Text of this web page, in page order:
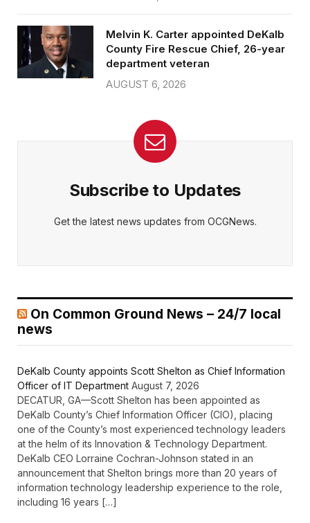
Melvin K. Carter appointed DeKalb
County Fire Rescue Chief, 26-year
department veteran
AUGUST 6, 2026
Subscribe to Updates
Get the latest news updates from OCGNews.
On Common Ground News – 24/7 local
news
DeKalb County appoints Scott Shelton as Chief Information
Officer of IT Department August 7, 2026
DECATUR, GA—Scott Shelton has been appointed as
DeKalb County’s Chief Information Officer (CIO), placing
one of the County’s most experienced technology leaders
at the helm of its Innovation & Technology Department.
DeKalb CEO Lorraine Cochran-Johnson stated in an
announcement that Shelton brings more than 20 years of
information technology leadership experience to the role,
including 16 years […]